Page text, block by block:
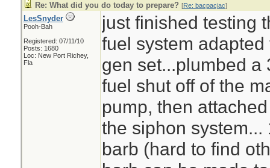
Re: What did you do today to prepare? [Re: bacpacjac]
LesSnyder
Pooh-Bah
Registered: 07/11/10
Posts: 1680
Loc: New Port Richey,
Fla
just finished testing
fuel system
gen set...plumbed a
fuel shut off of the
pump, then
the siphon system...
barb (hard to find